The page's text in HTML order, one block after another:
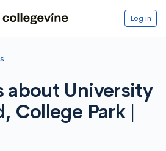
Log in
about University
College Park |